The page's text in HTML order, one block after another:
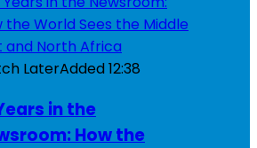
LaterAdded12:38
in the
How the